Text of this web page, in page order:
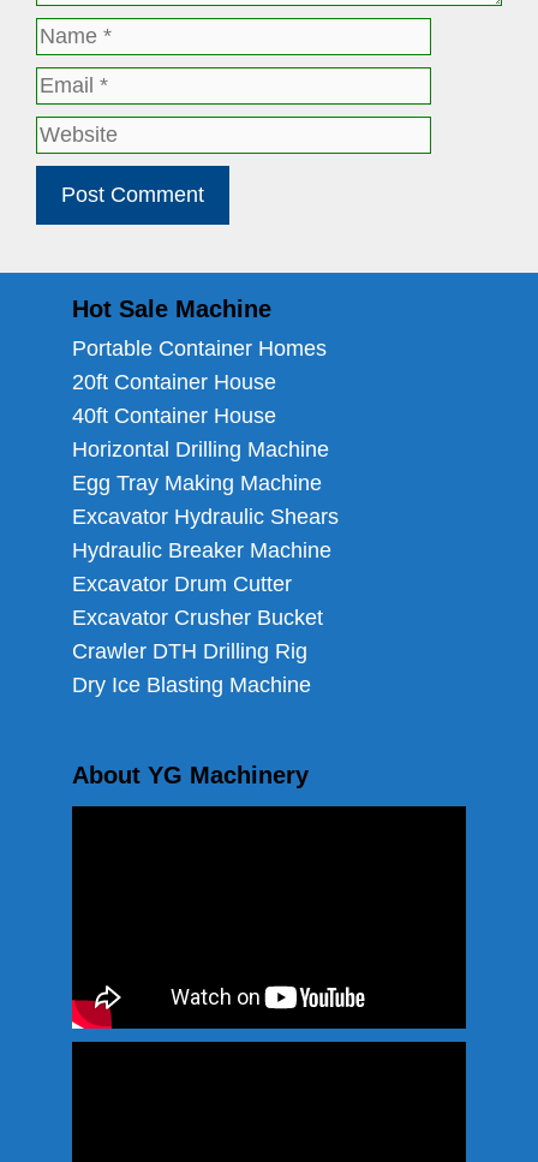
Name
Email
Website
Hot Sale Machine
Portable Container Homes
20ft Container House
40ft Container House
Horizontal Drilling Machine
Egg Tray Making Machine
Excavator Hydraulic Shears
Hydraulic Breaker Machine
Excavator Drum Cutter
Excavator Crusher Bucket
Crawler DTH Drilling Rig
Dry Ice Blasting Machine
About YG Machinery